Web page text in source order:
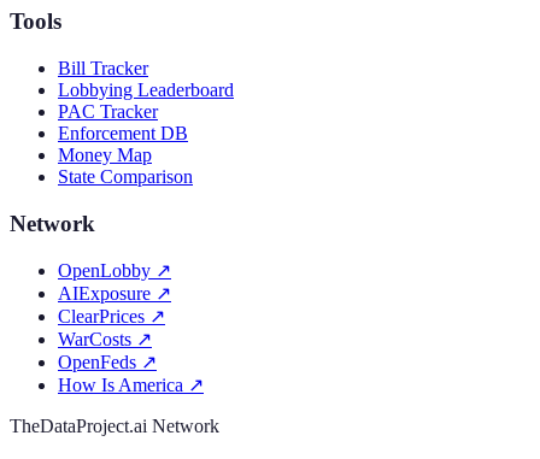
Tools
Bill Tracker
Lobbying Leaderboard
PAC Tracker
Enforcement DB
Money Map
State Comparison
Network
OpenLobby ↗
AIExposure ↗
ClearPrices ↗
WarCosts ↗
OpenFeds ↗
How Is America ↗
TheDataProject.ai Network